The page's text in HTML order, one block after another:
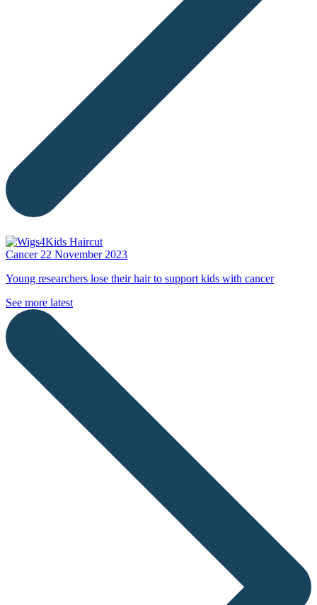
Cancer 22 November 2023
Young researchers lose their hair to support kids with cancer
See more latest